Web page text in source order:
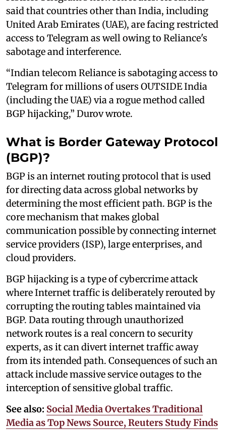
said that countries other than India, including
United Arab Emirates (UAE), are facing restricted
access to Telegram as well owing to Reliance's
sabotage and interference.
“Indian telecom Reliance is sabotaging access to
Telegram for millions of users OUTSIDE India
(including the UAE) via a rogue method called
BGP hijacking,” Durov wrote.
What is Border Gateway Protocol
(BGP)?
BGP is an internet routing protocol that is used
for directing data across global networks by
determining the most efficient path. BGP is the
core mechanism that makes global
communication possible by connecting internet
service providers (ISP), large enterprises, and
cloud providers.
BGP hijacking is a type of cybercrime attack
where Internet traffic is deliberately rerouted by
corrupting the routing tables maintained via
BGP. Data routing through unauthorized
network routes is a real concern to security
experts, as it can divert internet traffic away
from its intended path. Consequences of such an
attack include massive service outages to the
interception of sensitive global traffic.
See also: Social Media Overtakes Traditional
Media as Top News Source, Reuters Study Finds